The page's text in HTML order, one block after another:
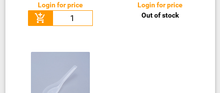
Login for price
add_shopping_cart
Login for price
Out of stock